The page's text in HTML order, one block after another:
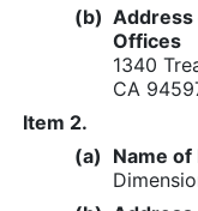
(b) Address
Offices
1340
CA
Item 2.
(a) Name of